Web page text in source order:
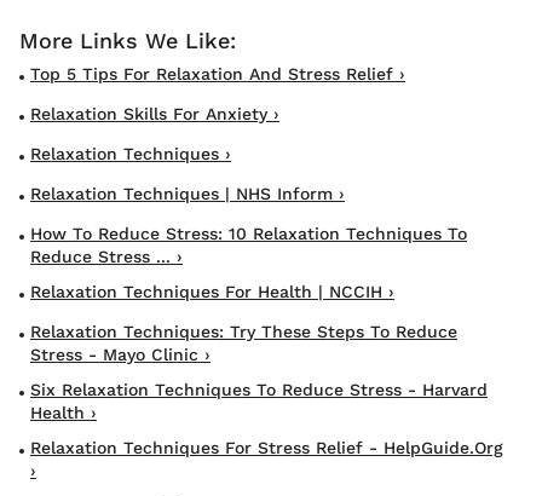
Top 5 Tips For Relaxation And Stress Relief ›
Relaxation Skills For Anxiety ›
Relaxation Techniques ›
Relaxation Techniques | NHS Inform ›
How To Reduce Stress: 10 Relaxation Techniques To
Reduce Stress ... ›
Relaxation Techniques For Health | NCCIH ›
Relaxation Techniques: Try These Steps To Reduce
Stress - Mayo Clinic ›
Six Relaxation Techniques To Reduce Stress - Harvard
Health ›
Relaxation Techniques For Stress Relief - HelpGuide.org
›